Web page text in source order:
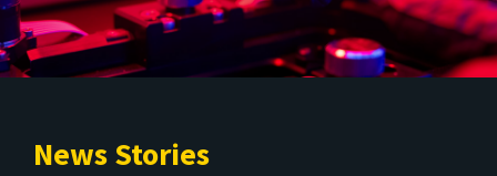
News Stories